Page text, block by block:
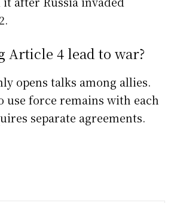
Article 4 lead to war?
opens talks among allies.
use force remains with each
separate agreements.